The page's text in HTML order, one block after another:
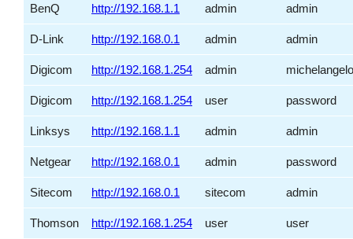
BenQ http://192.168.1.1 admin admin
D-Link http://192.168.0.1 admin admin
Digicom http://192.168.1.254 admin michelangelo
Digicom http://192.168.1.254 user password
Linksys http://192.168.1.1 admin admin
Netgear http://192.168.0.1 admin password
Sitecom http://192.168.0.1 sitecom admin
Thomson http://192.168.1.254 user user